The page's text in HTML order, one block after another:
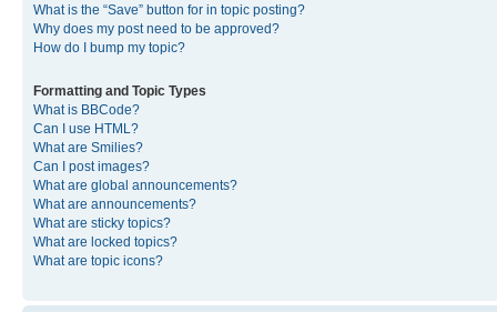
What is the “Save” button for in topic posting?
Why does my post need to be approved?
How do I bump my topic?
Formatting and Topic Types
What is BBCode?
Can I use HTML?
What are Smilies?
Can I post images?
What are global announcements?
What are announcements?
What are sticky topics?
What are locked topics?
What are topic icons?